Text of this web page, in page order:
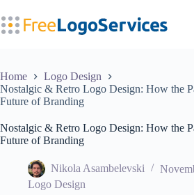
to
content
Home
Logo Design
Nostalgic & Retro Logo Design: How the
Future of Branding
Nostalgic & Retro Logo Design: How the
Future of Branding
Nikola Asambelevski
Logo Design